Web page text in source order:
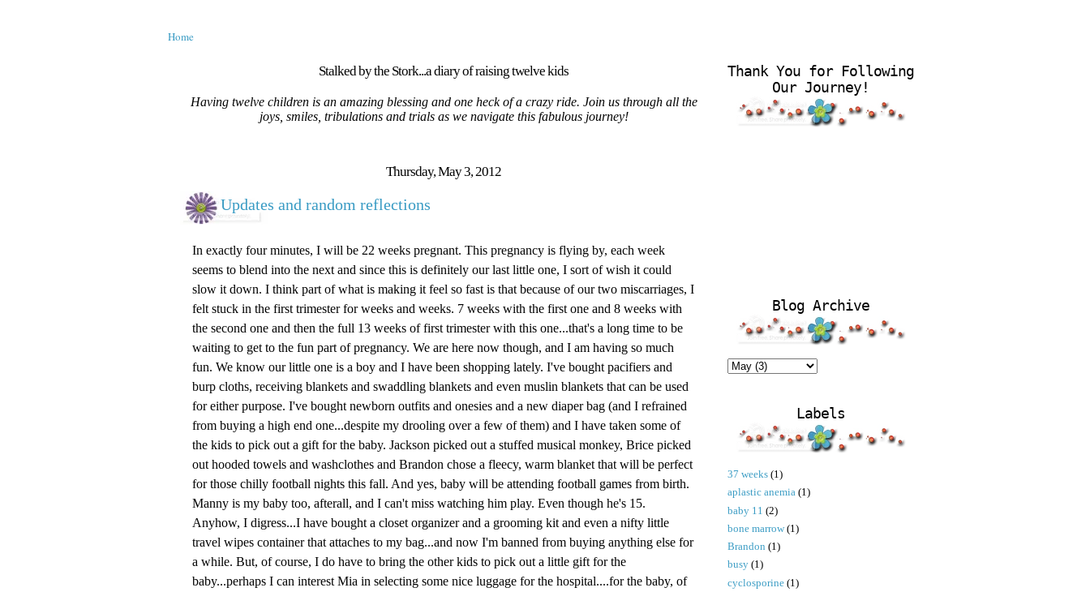
Home
Stalked by the Stork...a diary of raising twelve kids
Having twelve children is an amazing blessing and one heck of a crazy ride. Join us through all the
joys, smiles, tribulations and trials as we navigate this fabulous journey!
Thursday, May 3, 2012
Updates and random reflections
In exactly four minutes, I will be 22 weeks pregnant. This pregnancy is flying by, each week
seems to blend into the next and since this is definitely our last little one, I sort of wish it could
slow it down. I think part of what is making it feel so fast is that because of our two miscarriages, I
felt stuck in the first trimester for weeks and weeks. 7 weeks with the first one and 8 weeks with
the second one and then the full 13 weeks of first trimester with this one...that's a long time to be
waiting to get to the fun part of pregnancy. We are here now though, and I am having so much
fun. We know our little one is a boy and I have been shopping lately. I've bought pacifiers and
burp cloths, receiving blankets and swaddling blankets and even muslin blankets that can be used
for either purpose. I've bought newborn outfits and onesies and a new diaper bag (and I refrained
from buying a high end one...despite my drooling over a few of them) and I have taken some of
the kids to pick out a gift for the baby. Jackson picked out a stuffed musical monkey, Brice picked
out hooded towels and washclothes and Brandon chose a fleecy, warm blanket that will be perfect
for those chilly football nights this fall. And yes, baby will be attending football games from birth.
Manny is my baby too, afterall, and I can't miss watching him play. Even though he's 15.
Anyhow, I digress...I have bought a closet organizer and a grooming kit and even a nifty little
travel wipes container that attaches to my bag...and now I'm banned from buying anything else for
a while. But, of course, I do have to bring the other kids to pick out a little gift for the
baby...perhaps I can interest Mia in selecting some nice luggage for the hospital....for the baby, of
Thank You for Following
Our Journey!
Blog Archive
Labels
37 weeks (1)
aplastic anemia (1)
baby 11 (2)
bone marrow (1)
Brandon (1)
busy (1)
cyclosporine (1)